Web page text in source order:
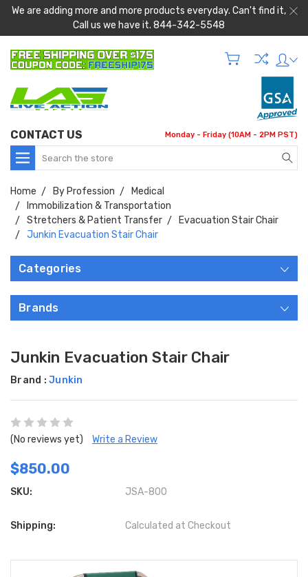
We are adding more and more products everyday. Can't find it,
Call us we have it. 844-342-5548
CONTACT US Monday - Friday (10AM - 2PM PST)
Search
Home By Profession
Medical
Immobilization & Transportation
Stretchers & Patient Transfer
Evacuation Stair Chair
Junkin Evacuation Stair Chair
Categories
Brands
Junkin Evacuation Stair Chair
Brand : Junkin
(No reviews yet) Write a Review
$850.00
SKU: JSA-800
Shipping: Calculated at Checkout